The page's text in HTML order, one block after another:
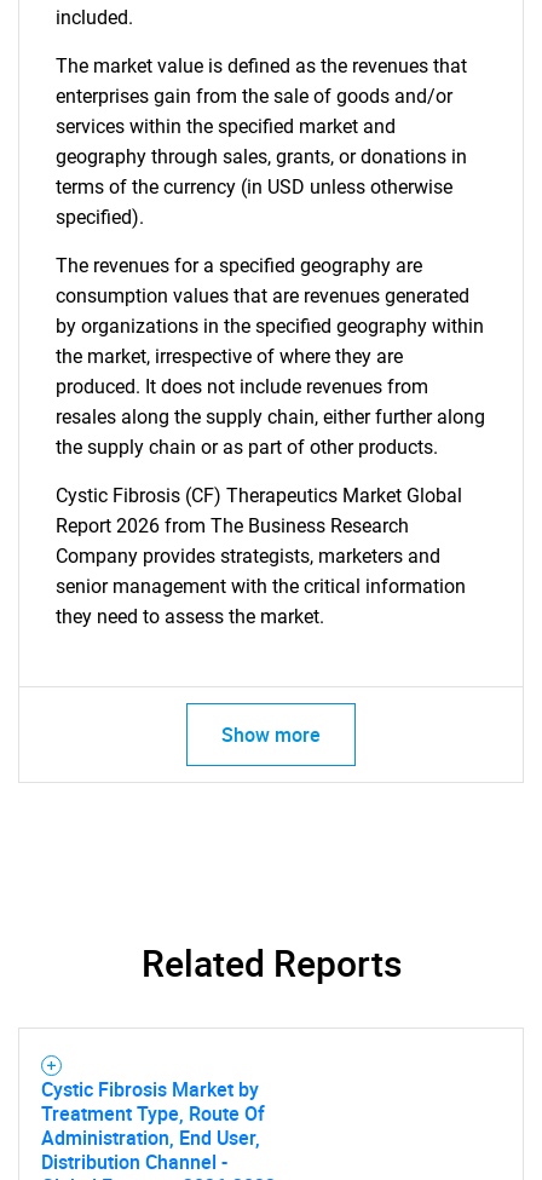
included.
The market value is defined as the revenues that
enterprises gain from the sale of goods and/or
services within the specified market and
geography through sales, grants, or donations in
terms of the currency (in USD unless otherwise
specified).
The revenues for a specified geography are
consumption values that are revenues generated
by organizations in the specified geography within
the market, irrespective of where they are
produced. It does not include revenues from
resales along the supply chain, either further along
the supply chain or as part of other products.
Cystic Fibrosis (CF) Therapeutics Market Global
Report 2026 from The Business Research
Company provides strategists, marketers and
senior management with the critical information
they need to assess the market.
Show more
Related Reports
Cystic Fibrosis Market by
Treatment Type, Route Of
Administration, End User,
Distribution Channel -